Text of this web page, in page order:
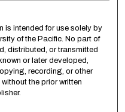
is intended for use solely by
of the Pacific. No part of
distributed, or transmitted
or later developed,
recording, or other
the prior written